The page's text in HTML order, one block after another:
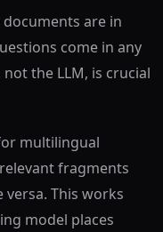
are in
come in any
the LLM, is crucial
multilingual
fragments
This works
model places